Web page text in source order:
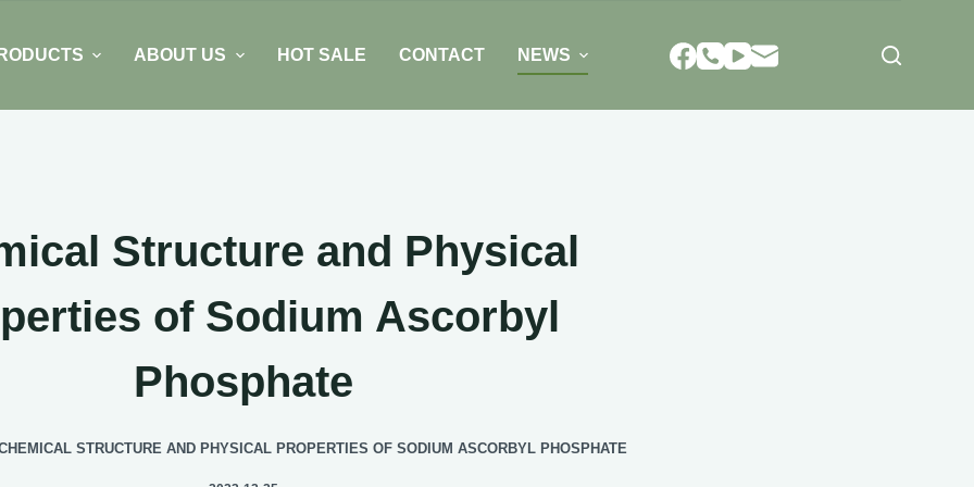
ABOUT US HOT SALE CONTACT NEWS
Structure and Physical
of Sodium Ascorbyl
Phosphate
STRUCTURE AND PHYSICAL PROPERTIES OF SODIUM ASCORBYL PHOSPHATE